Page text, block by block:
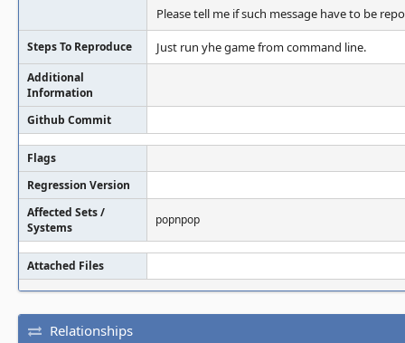
Please tell me if such message have to be
Steps To Reproduce Just run yhe game from command line.
Additional
Information
Github Commit
Flags
Regression Version
Affected Sets /
Systems
popnpop
Attached Files
Relationships